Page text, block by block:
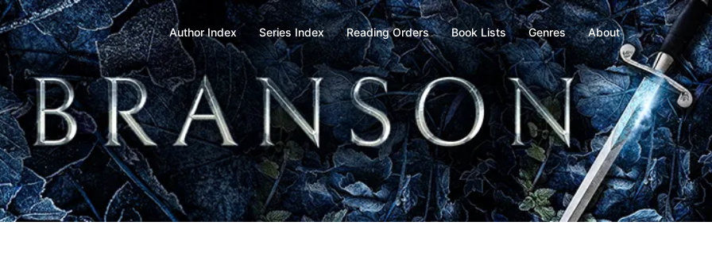
Author Index Series Index Reading Orders Book Lists Genres About